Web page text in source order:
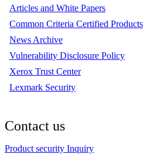
Articles and White Papers
Common Criteria Certified Products
News Archive
Vulnerability Disclosure Policy
Xerox Trust Center
Lexmark Security
Contact us
Product security Inquiry